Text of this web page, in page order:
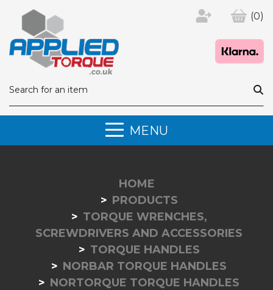
(0)
MENU
HOME
PRODUCTS
TORQUE WRENCHES,
SCREWDRIVERS AND ACCESSORIES
TORQUE HANDLES
NORBAR TORQUE HANDLES
NORTORQUE TORQUE HANDLES